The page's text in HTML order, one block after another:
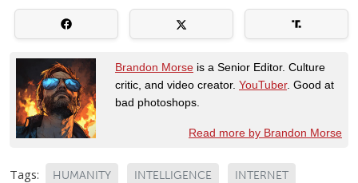
Brandon Morse is a Senior Editor. Culture
critic, and video creator. YouTuber. Good at
bad photoshops.
Read more by Brandon Morse
Tags: HUMANITY INTELLIGENCE INTERNET